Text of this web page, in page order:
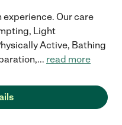
Our care
Light
Active, Bathing
... read more